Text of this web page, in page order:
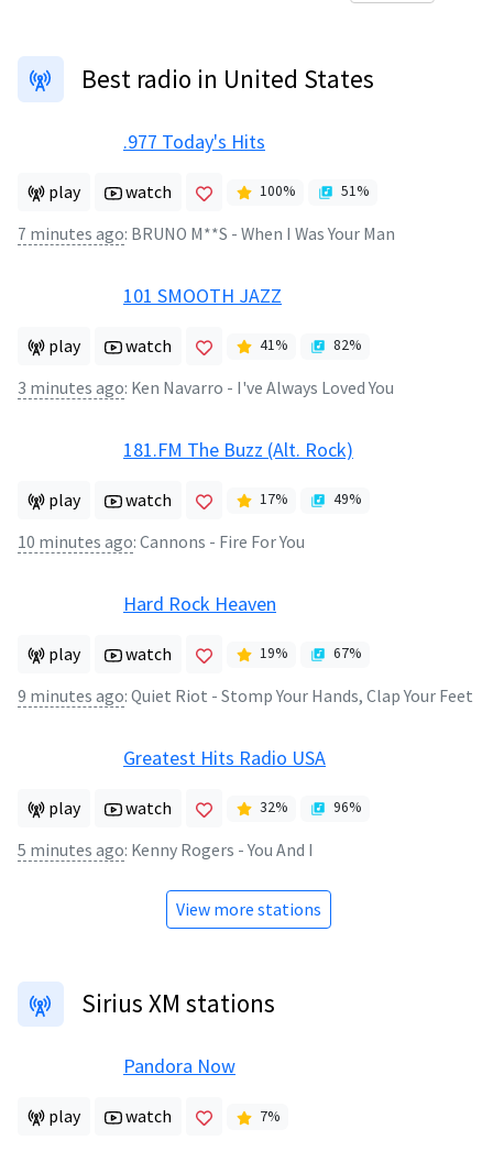
Best radio in United States
.977 Today's Hits
play watch 100% 51%
7 minutes ago: BRUNO M**S - When I Was Your Man
101 SMOOTH JAZZ
play watch 41% 82%
3 minutes ago: Ken Navarro - I've Always Loved You
181.FM The Buzz (Alt. Rock)
play watch 17% 49%
10 minutes ago: Cannons - Fire For You
Hard Rock Heaven
play watch 19% 67%
9 minutes ago: Quiet Riot - Stomp Your Hands, Clap Your Feet
Greatest Hits Radio USA
play watch 32% 96%
5 minutes ago: Kenny Rogers - You And I
View more stations
Sirius XM stations
Pandora Now
play watch 7%